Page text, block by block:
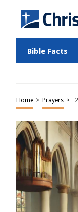
Bible Facts
Home > Prayers >